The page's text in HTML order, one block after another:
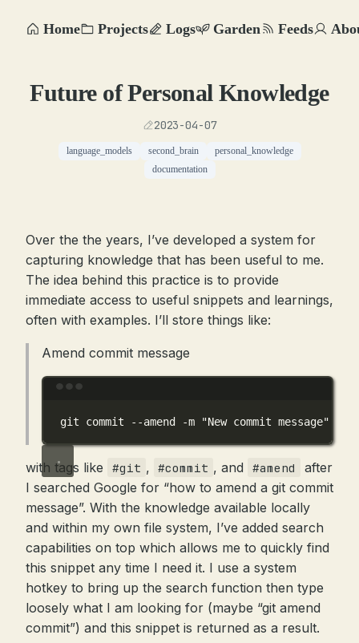
Home Projects Logs Garden Feeds
Future of Personal Knowledge
2023-04-07
language_models second_brain
personal_knowledge
documentation
Over the the years, I’ve developed a system for
capturing knowledge that has been useful to me.
The idea behind this practice is to provide
immediate access to useful snippets and learnings,
often with examples. I’ll store things like:
Amend commit message
git commit --amend -m "New commit message"
with tags like #git , #commit , and #amend
after
I searched Google for “how to amend a git commit
message”. With the knowledge available locally
and within my own file system, I’ve added search
capabilities on top which allows me to quickly find
this snippet any time I need it. I use a system
hotkey to bring up the search function then type
loosely what I am looking for (maybe “git amend
commit”) and this snippet is returned as a result.